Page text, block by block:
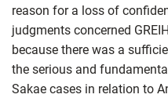
reason for a loss of
judgments concerned
because there was a
the serious and
Sakae cases in relation to